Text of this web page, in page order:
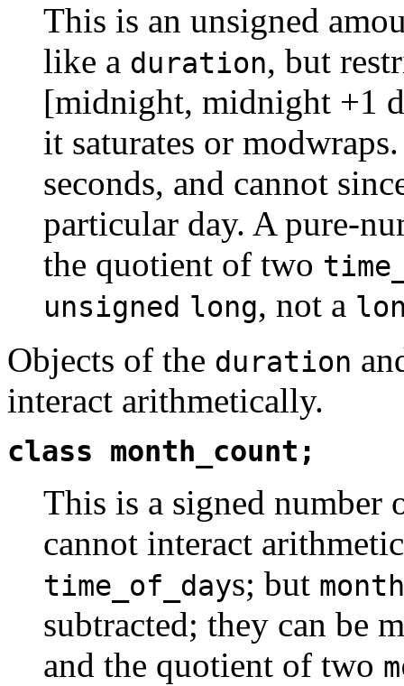
This is an unsigned
like a duration, but
[midnight, midnight +1
it saturates or
seconds, and cannot
particular day. A pure-
the quotient of two
unsigned long, not a
Objects of the duration
interact arithmetically.
class month_count;
This is a signed number
cannot interact
time_of_days; but
subtracted; they can be
and the quotient of two